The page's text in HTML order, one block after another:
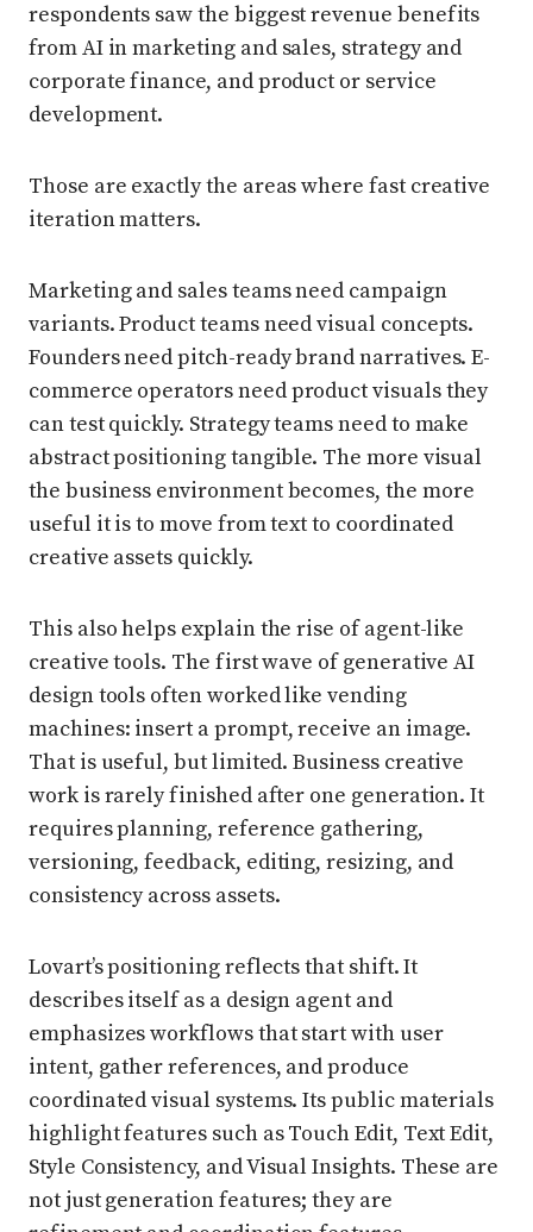
respondents saw the biggest revenue benefits
from AI in marketing and sales, strategy and
corporate finance, and product or service
development.
Those are exactly the areas where fast creative
iteration matters.
Marketing and sales teams need campaign
variants. Product teams need visual concepts.
Founders need pitch-ready brand narratives. E-
commerce operators need product visuals they
can test quickly. Strategy teams need to make
abstract positioning tangible. The more visual
the business environment becomes, the more
useful it is to move from text to coordinated
creative assets quickly.
This also helps explain the rise of agent-like
creative tools. The first wave of generative AI
design tools often worked like vending
machines: insert a prompt, receive an image.
That is useful, but limited. Business creative
work is rarely finished after one generation. It
requires planning, reference gathering,
versioning, feedback, editing, resizing, and
consistency across assets.
Lovart’s positioning reflects that shift. It
describes itself as a design agent and
emphasizes workflows that start with user
intent, gather references, and produce
coordinated visual systems. Its public materials
highlight features such as Touch Edit, Text Edit,
Style Consistency, and Visual Insights. These are
not just generation features; they are